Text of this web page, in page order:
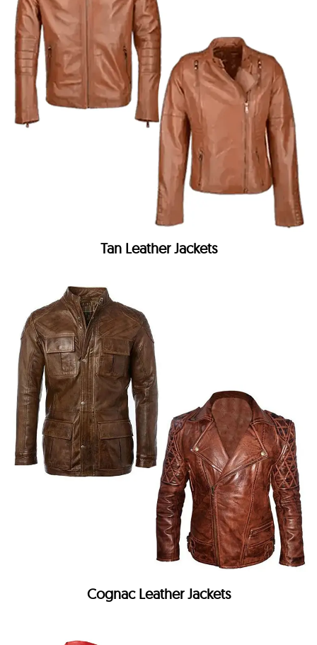
Tan Leather Jackets
Cognac Leather Jackets